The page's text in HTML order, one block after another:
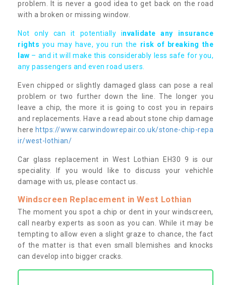
problem. It is never a good idea to get back on the road
with a broken or missing window.
Not only can it potentially invalidate any insurance
rights you may have, you run the risk of breaking the
law – and it will make this considerably less safe for you,
any passengers and even road users.
Even chipped or slightly damaged glass can pose a real
problem or two further down the line. The longer you
leave a chip, the more it is going to cost you in repairs
and replacements. Have a read about stone chip damage
here https://www.carwindowrepair.co.uk/stone-chip-repa
ir/west-lothian/
Car glass replacement in West Lothian EH30 9 is our
speciality. If you would like to discuss your vehichle
damage with us, please contact us.
Windscreen Replacement in West Lothian
The moment you spot a chip or dent in your windscreen,
call nearby experts as soon as you can. While it may be
tempting to allow even a slight graze to chance, the fact
of the matter is that even small blemishes and knocks
can develop into bigger cracks.